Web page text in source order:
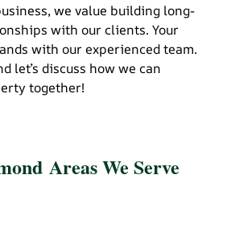
we value building long-
with our clients. Your
with our experienced team.
let’s discuss how we can
together!
Areas We Serve